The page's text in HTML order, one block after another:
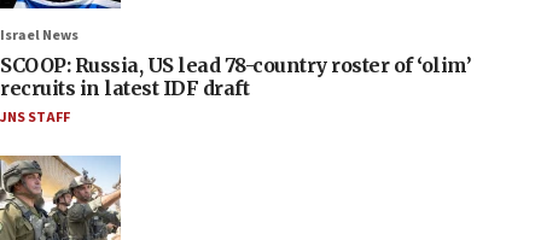
Israel News
SCOOP: Russia, US lead 78-country roster of ‘olim’
recruits in latest IDF draft
JNS STAFF